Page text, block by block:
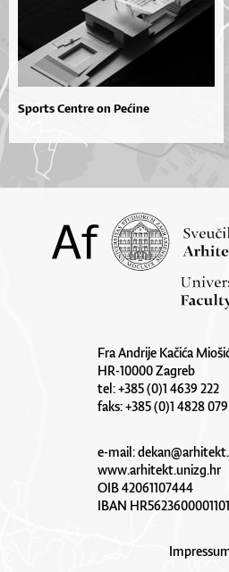
Sports Centre on Pećine
Fra Andrije Kačića
HR-10000 Zagreb
tel: +385 (0)1 4639 222
faks: +385 (0)1 4828 079
e-mail:
www.arhitekt.unizg.hr
OIB 42061107444
IBAN